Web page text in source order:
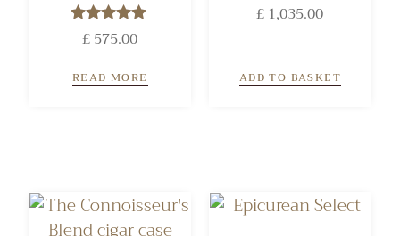
Rated
5.00
£575.00
READ MORE
Rated
5.00
£ 1,035.00
ADD TO BASKET